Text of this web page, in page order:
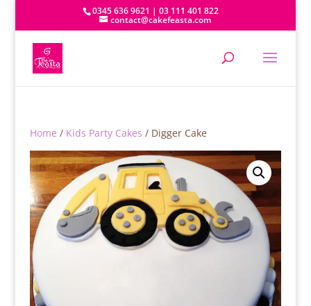
0345 636 9621 | 03 111 401 822
contact@cakefeasta.com
Home / Kids Party Cakes / Digger Cake